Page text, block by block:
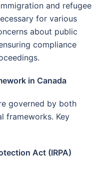
and refugee
for various
about public
compliance
in Canada
governed by both
frameworks. Key
Act (IRPA)